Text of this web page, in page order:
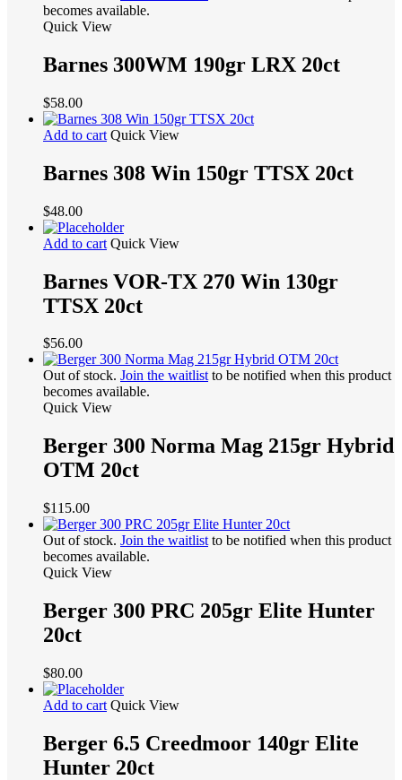
becomes available.
Quick View
Barnes 300WM 190gr LRX 20ct
$58.00
Add to cart Quick View
Barnes 308 Win 150gr TTSX 20ct
$48.00
Add to cart Quick View
Barnes VOR-TX 270 Win 130gr
TTSX 20ct
$56.00
Out of stock. Join the waitlistto be notified when this product
becomes available.
Quick View
Berger 300 Norma Mag 215gr Hybrid
OTM 20ct
$115.00
Out of stock. Join the waitlist to be notified when this product
becomes available.
Quick View
Berger 300 PRC 205gr Elite Hunter
20ct
$80.00
Add to cart Quick View
Berger 6.5 Creedmoor 140gr Elite
Hunter 20ct